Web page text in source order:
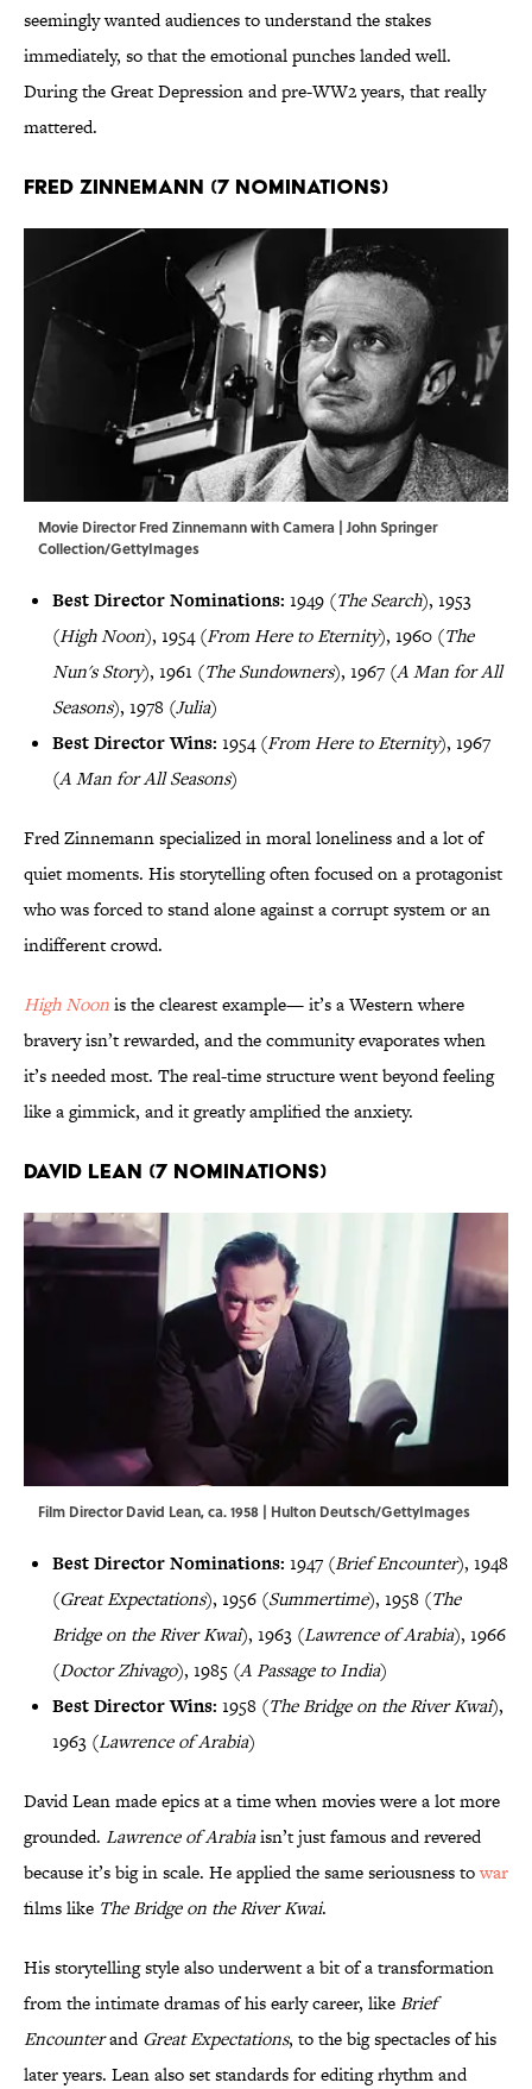
seemingly wanted audiences to understand the stakes
immediately, so that the emotional punches landed well.
During the Great Depression and pre-WW2 years, that really
mattered.
Fred Zinnemann (7 Nominations)
Movie Director Fred Zinnemann with Camera | John Springer
Collection/GettyImages
Best Director Nominations: 1949 (The Search), 1953
(High Noon), 1954 (From Here to Eternity), 1960 (The
Nun's Story), 1961 (The Sundowners), 1967 (A Man for All
Seasons), 1978 (Julia)
Best Director Wins: 1954 (From Here to Eternity), 1967
(A Man for All Seasons)
Fred Zinnemann specialized in moral loneliness and a lot of
quiet moments. His storytelling often focused on a protagonist
who was forced to stand alone against a corrupt system or an
indifferent crowd.
High Noonis the clearest example— it’s a Western where
bravery isn’t rewarded, and the community evaporates when
it’s needed most. The real-time structure went beyond feeling
like a gimmick, and it greatly amplified the anxiety.
David Lean (7 Nominations)
Film Director David Lean, ca. 1958 | Hulton Deutsch/GettyImages
Best Director Nominations: 1947 (Brief Encounter), 1948
(Great Expectations), 1956 (Summertime), 1958 (The
Bridge on the River Kwai), 1963 (Lawrence of Arabia), 1966
(Doctor Zhivago), 1985 (A Passage to India)
Best Director Wins: 1958 (The Bridge on the River Kwai),
1963 (Lawrence of Arabia)
David Lean made epics at a time when movies were a lot more
grounded. Lawrence of Arabiaisn’t just famous and revered
because it’s big in scale. He applied the same seriousness towar
films like The Bridge on the River Kwai.
His storytelling style also underwent a bit of a transformation
from the intimate dramas of his early career, likeBrief
EncounterandGreat Expectations, to the big spectacles of his
later years. Lean also set standards for editing rhythm and